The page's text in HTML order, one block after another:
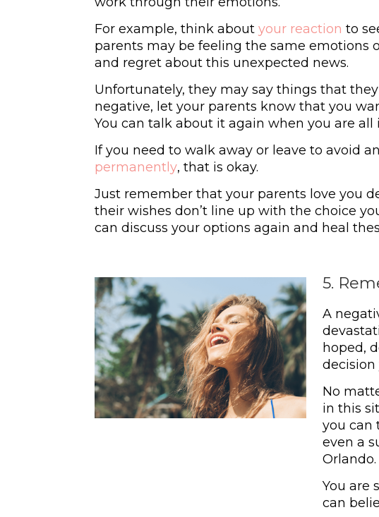
For example, think aboutyour reaction to
parents may be feeling the same emotions
and regret about this unexpected news.
Unfortunately, they may say things that
negative, let your parents know that you
You can talk about it again when you are
If you need to walk away or leave to avoid
permanently, that is okay.
Just remember that your parents love you
their wishes don’t line up with the choice
can discuss your options again and heal
5.
A
hoped,
No
in this
you can
even a
Orlando.
You are
can